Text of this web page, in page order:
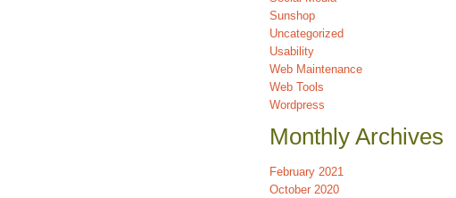
Sunshop
Uncategorized
Usability
Web Maintenance
Web Tools
Wordpress
Monthly Archives
February 2021
October 2020